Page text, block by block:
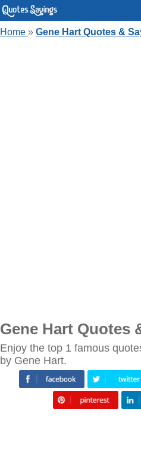
Home » Gene Hart Quotes &
Gene Hart Quotes
Enjoy the top 1 famous
by Gene Hart.